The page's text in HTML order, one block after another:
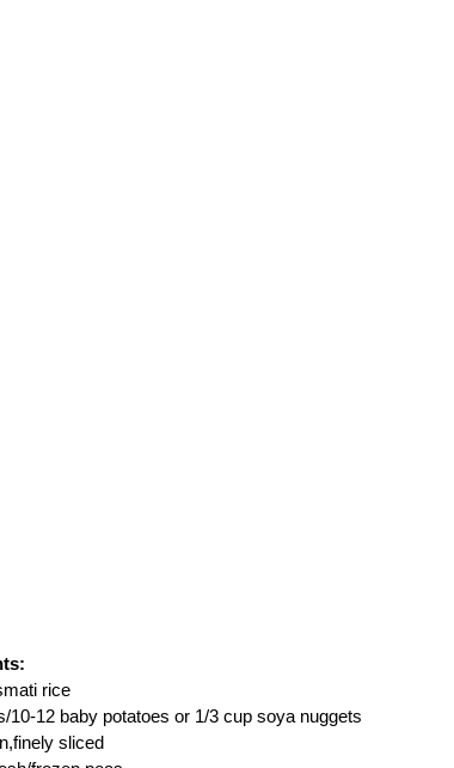
rice
10-12 baby potatoes or 1/3 cup soya nuggets
sliced